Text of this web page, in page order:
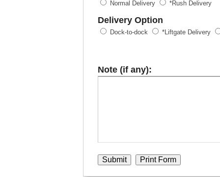
Normal Delivery *Rush Delivery
Delivery Option
Dock-to-dock *Liftgate Delivery
Note (if any):